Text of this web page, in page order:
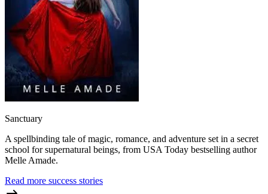
Sanctuary
A spellbinding tale of magic, romance, and adventure set in a secret
school for supernatural beings, from USA Today bestselling author
Melle Amade.
Read more success stories